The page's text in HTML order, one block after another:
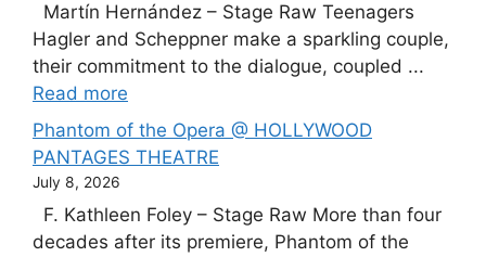
Martín Hernández – Stage Raw Teenagers
Hagler and Scheppner make a sparkling couple,
their commitment to the dialogue, coupled ...
Read more
Phantom of the Opera @ HOLLYWOOD
PANTAGES THEATRE
July 8, 2026
F. Kathleen Foley – Stage Raw More than four
decades after its premiere, Phantom of the